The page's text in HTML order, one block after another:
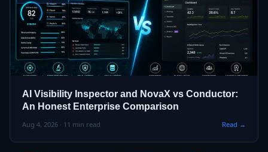
AI Visibility Inspector and NovaX vs Conductor:
An Honest Enterprise Comparison
Aug 4, 2026 · 11 min read Read →